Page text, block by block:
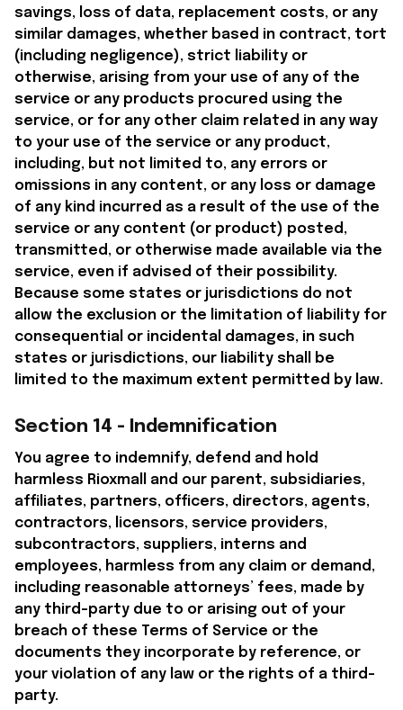
savings, loss of data, replacement costs, or any
similar damages, whether based in contract, tort
(including negligence), strict liability or
otherwise, arising from your use of any of the
service or any products procured using the
service, or for any other claim related in any way
to your use of the service or any product,
including, but not limited to, any errors or
omissions in any content, or any loss or damage
of any kind incurred as a result of the use of the
service or any content (or product) posted,
transmitted, or otherwise made available via the
service, even if advised of their possibility.
Because some states or jurisdictions do not
allow the exclusion or the limitation of liability for
consequential or incidental damages, in such
states or jurisdictions, our liability shall be
limited to the maximum extent permitted by law.
Section 14 - Indemnification
You agree to indemnify, defend and hold
harmless Rioxmall
and our parent, subsidiaries,
affiliates, partners, officers, directors, agents,
contractors, licensors, service providers,
subcontractors, suppliers, interns and
employees, harmless from any claim or demand,
including reasonable attorneys’ fees, made by
any third-party due to or arising out of your
breach of these Terms of Service or the
documents they incorporate by reference, or
your violation of any law or the rights of a third-
party.